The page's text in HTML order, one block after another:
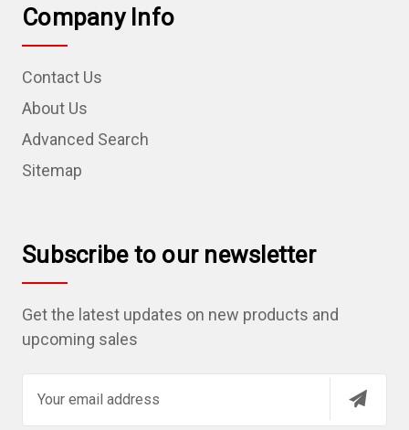
Company Info
Contact Us
About Us
Advanced Search
Sitemap
Subscribe to our newsletter
Get the latest updates on new products and
upcoming sales